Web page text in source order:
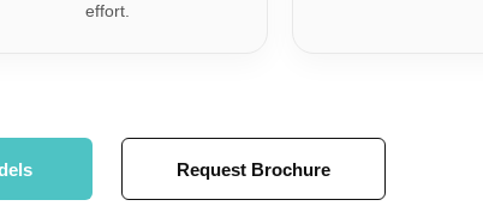
effort.
Request Brochure